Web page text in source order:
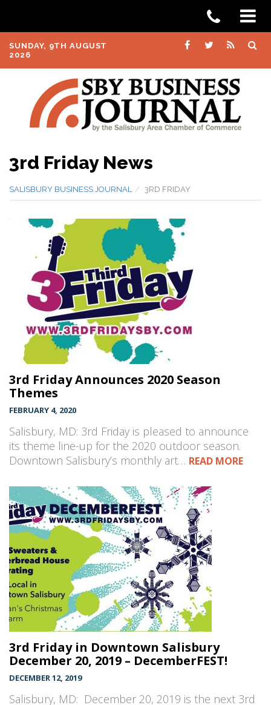
SUNDAY, 9TH AUGUST
2026
3rd Friday News
SALISBURY BUSINESS JOURNAL 3RD FRIDAY
3rd Friday Announces 2020 Season
Themes
FEBRUARY 4, 2020
Salisbury, MD: 3rd Friday is pleased to announce
its theme line-up for the 2020 outdoor season.
Downtown Salisbury’s monthly art… READ MORE
3rd Friday in Downtown Salisbury
December 20, 2019 – DecemberFEST!
DECEMBER 12, 2019
Salisbury, MD: December 20, 2019 is the next 3rd